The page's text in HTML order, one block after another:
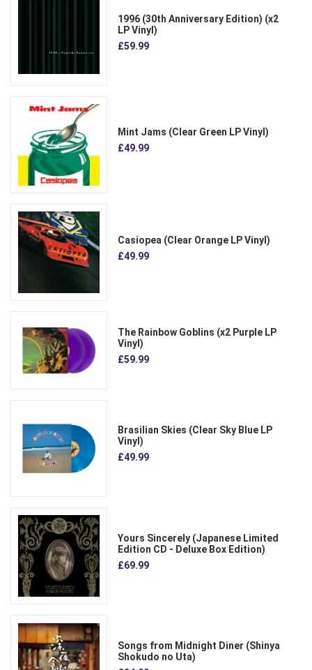
1996 (30th Anniversary Edition) (x2
LP Vinyl)
£59.99
Mint Jams (Clear Green LP Vinyl)
£49.99
Casiopea (Clear Orange LP Vinyl)
£49.99
The Rainbow Goblins (x2 Purple LP
Vinyl)
£59.99
Brasilian Skies (Clear Sky Blue LP
Vinyl)
£49.99
Yours Sincerely (Japanese Limited
Edition CD - Deluxe Box Edition)
£69.99
Songs from Midnight Diner (Shinya
Shokudo no Uta)